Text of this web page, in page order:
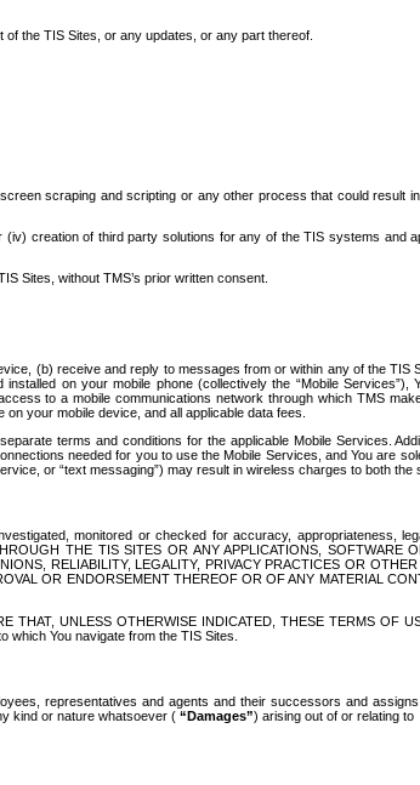
the TIS Sites, or any updates, or any part thereof.
scraping and scripting or any other process that could result
creation of third party solutions for any of the TIS systems and
Sites, without TMS’s prior written consent.
(b) receive and reply to messages from or within any of the
on your mobile phone (collectively the “Mobile Services”),
to a mobile communications network through which TMS
your mobile device, and all applicable data fees.
terms and conditions for the applicable Mobile Services.
needed for you to use the Mobile Services, and You are
or “text messaging”) may result in wireless charges to both the
monitored or checked for accuracy, appropriateness,
THE TIS SITES OR ANY APPLICATIONS, SOFTWARE
RELIABILITY, LEGALITY, PRIVACY PRACTICES OR
OR ENDORSEMENT THEREOF OR OF ANY MATERIAL
UNLESS OTHERWISE INDICATED, THESE TERMS OF
You navigate from the TIS Sites.
representatives and agents and their successors and assigns
kind or nature whatsoever ( “Damages”) arising out of or relating to